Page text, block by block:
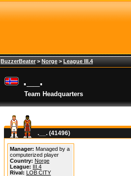
BuzzerBeater> Norge > League III.4
.__.
Team Headquarters
.__. (41496)
Manager: Managed by a
computerized player
Country: Norge
League: III.4
Rival: LOB CITY